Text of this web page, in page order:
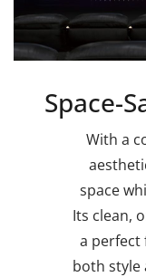
Space-
With a
space
Its clean,
a perfect
both style